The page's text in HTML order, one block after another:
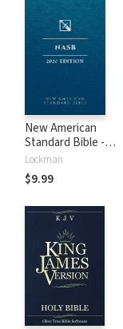
New American
Standard Bible -
2020 (NASB)
Lockman
$9.99